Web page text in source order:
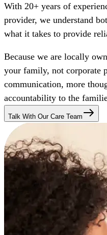
With 20+ years of
provider, we understand
what it takes to provide
Because we are locally
your family, not corporate
communication, more
accountability to the
Talk With Our Care Team